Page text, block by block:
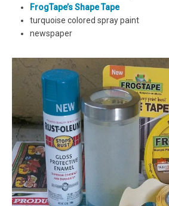
FrogTape’s Shape Tape
turquoise colored spray paint
newspaper